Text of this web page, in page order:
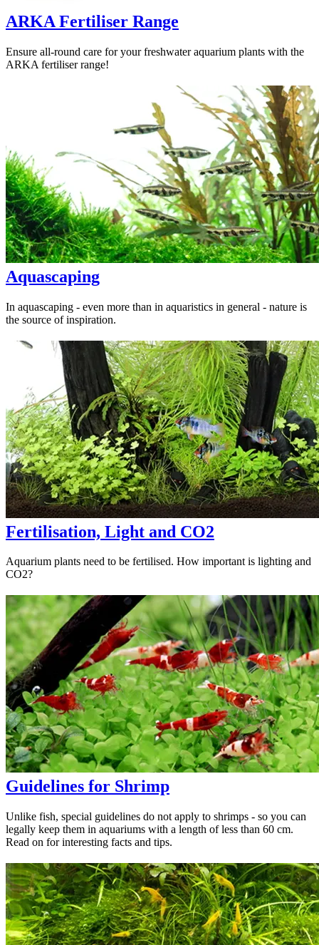
ARKA Fertiliser Range
Ensure all-round care for your freshwater aquarium plants with the
ARKA fertiliser range!
Aquascaping
In aquascaping - even more than in aquaristics in general - nature is
the source of inspiration.
Fertilisation, Light and CO2
Aquarium plants need to be fertilised. How important is lighting and
CO2?
Guidelines for Shrimp
Unlike fish, special guidelines do not apply to shrimps - so you can
legally keep them in aquariums with a length of less than 60 cm.
Read on for interesting facts and tips.